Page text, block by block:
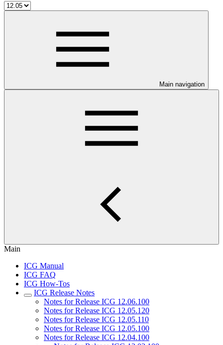
Main navigation
Main
ICG Manual
ICG FAQ
ICG How-Tos
ICG Release Notes
Notes for Release ICG 12.06.100
Notes for Release ICG 12.05.120
Notes for Release ICG 12.05.110
Notes for Release ICG 12.05.100
Notes for Release ICG 12.04.100